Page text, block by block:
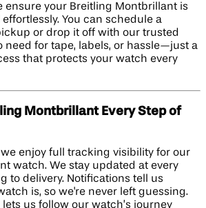
ensure your Breitling Montbrillant is
You can schedule a
or drop it off with our trusted
need for tape, labels, or hassle—just a
that protects your watch every
Montbrillant Every Step of
enjoy full tracking visibility for our
watch. We stay updated at every
to delivery. Notifications tell us
is, so we're never left guessing.
us follow our watch’s journey